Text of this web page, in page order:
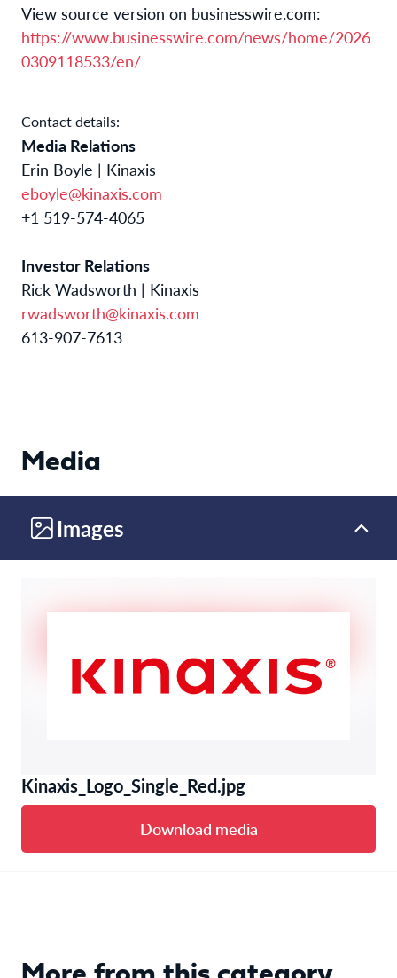
View source version on businesswire.com:
https://www.businesswire.com/news/home/2026
0309118533/en/
Contact details:
Media Relations
Erin Boyle | Kinaxis
eboyle@kinaxis.com
+1 519-574-4065
Investor Relations
Rick Wadsworth | Kinaxis
rwadsworth@kinaxis.com
613-907-7613
Media
Images
Kinaxis_Logo_Single_Red.jpg
Download media